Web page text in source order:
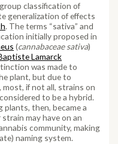
classification of
generalization of effects
. The terms “sativa” and
initially proposed in
(cannabaceae sativa)
Lamarck
was made to
plant, but due to
if not all, strains on
to be a hybrid.
plants, then, became a
may have on an
community, making
naming system.